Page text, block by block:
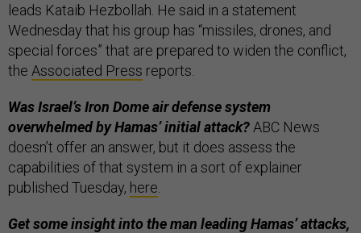
leads Kataib Hezbollah. He said in a statement
Wednesday that his group has “missiles, drones, and
special forces” that are prepared to widen the conflict,
the Associated Press reports.
Was Israel’s Iron Dome air defense system
overwhelmed by Hamas’ initial attack? ABC News
doesn’t offer an answer, but it does assess the
capabilities of that system in a sort of explainer
published Tuesday, here
Get some insight into the man leading Hamas’ attacks,